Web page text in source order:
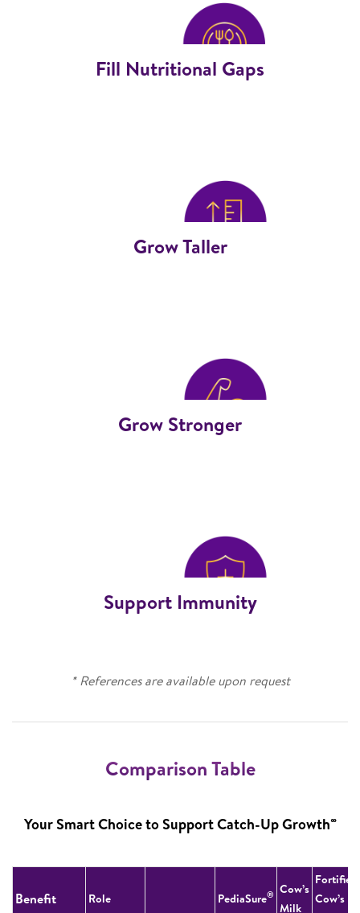
Fill Nutritional Gaps
Grow Taller
Grow Stronger
Support Immunity
* References are available upon request
Comparison Table
Your Smart Choice to Support Catch-Up Growth∞
Benefit Role PediaSure® Cow’s
Milk
Fortified
Cow’s